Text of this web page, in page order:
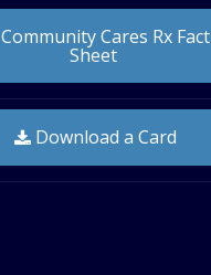
Community Cares Rx Fact
Sheet
Download a Card